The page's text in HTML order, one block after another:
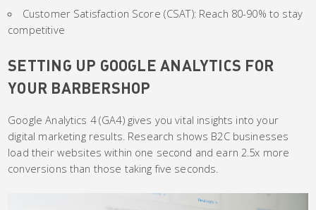
Customer Satisfaction Score (CSAT): Reach 80-90% to stay
competitive
SETTING UP GOOGLE ANALYTICS FOR
YOUR BARBERSHOP
Google Analytics 4 (GA4) gives you vital insights into your
digital marketing results. Research shows B2C businesses
load their websites within one second and earn 2.5x more
conversions than those taking five seconds.